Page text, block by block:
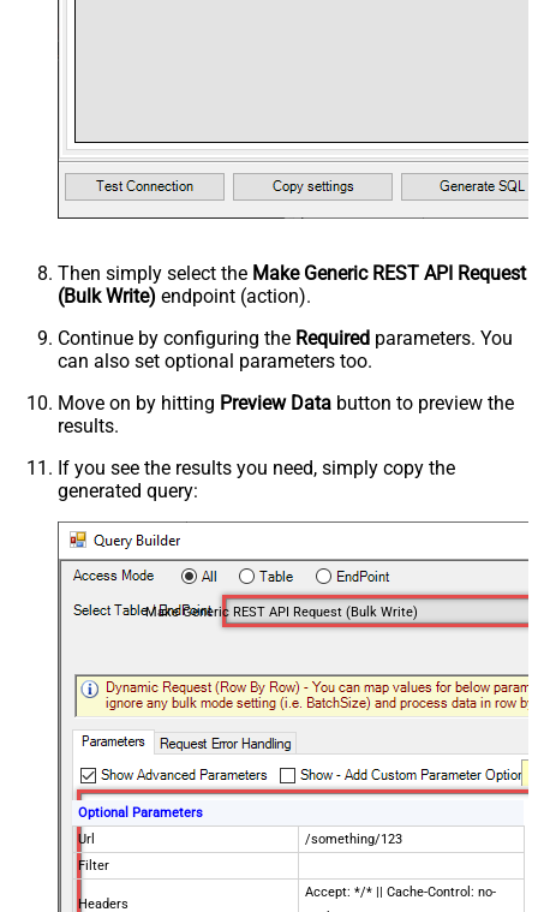
Then simply select the Make Generic REST API Request
(Bulk Write) endpoint (action).
Continue by configuring the Required parameters. You
can also set optional parameters too.
Move on by hitting Preview Data button to preview the
results.
If you see the results you need, simply copy the
generated query:
Make Generic REST API Request (Bulk Write)
Optional Parameters
Url
/something/123
Filter
Headers
Accept: */* || Cache-Control: no-